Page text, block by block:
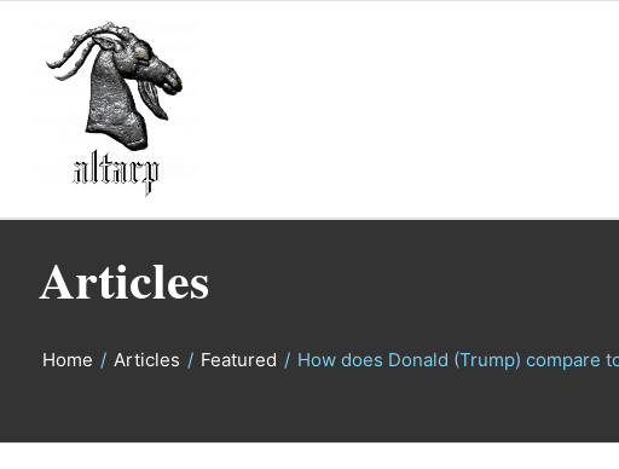
Articles
Home / Articles / Featured / How does Donald (Trump) compare